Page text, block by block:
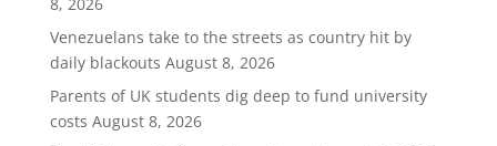
Venezuelans take to the streets as country hit by
daily blackouts August 8, 2026
Parents of UK students dig deep to fund university
costs August 8, 2026